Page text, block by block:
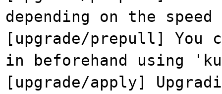
depending on the
[upgrade/prepull] You
in beforehand using
[upgrade/apply]